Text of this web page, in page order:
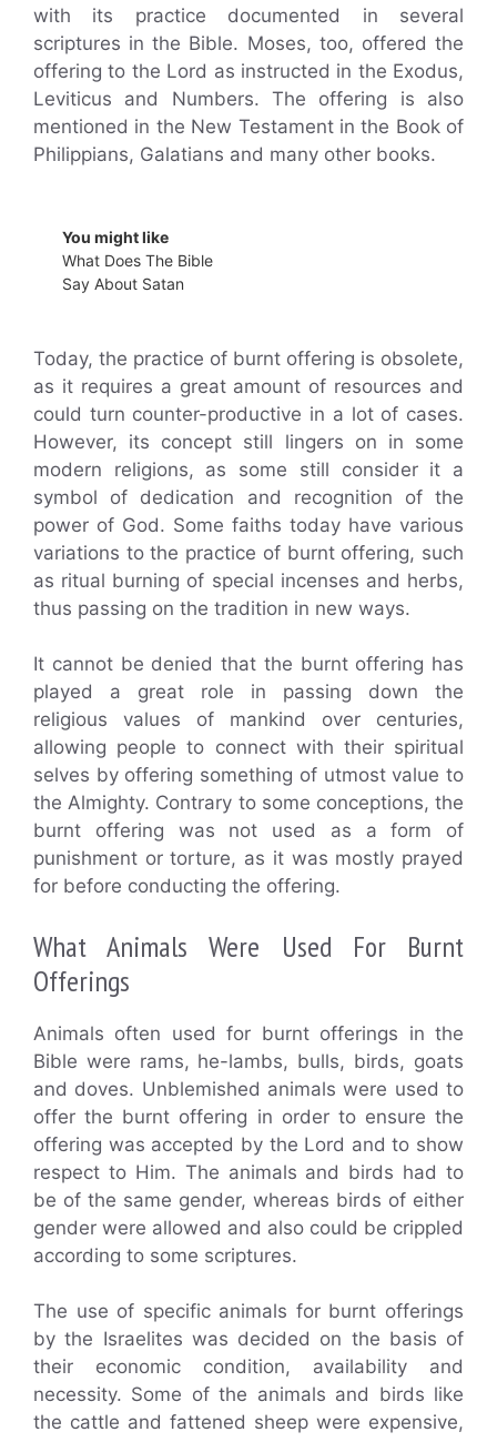
with its practice documented in several
scriptures in the Bible. Moses, too, offered the
offering to the Lord as instructed in the Exodus,
Leviticus and Numbers. The offering is also
mentioned in the New Testament in the Book of
Philippians, Galatians and many other books.
You might like
What Does The Bible
Say About Satan
Today, the practice of burnt offering is obsolete,
as it requires a great amount of resources and
could turn counter-productive in a lot of cases.
However, its concept still lingers on in some
modern religions, as some still consider it a
symbol of dedication and recognition of the
power of God. Some faiths today have various
variations to the practice of burnt offering, such
as ritual burning of special incenses and herbs,
thus passing on the tradition in new ways.
It cannot be denied that the burnt offering has
played a great role in passing down the
religious values of mankind over centuries,
allowing people to connect with their spiritual
selves by offering something of utmost value to
the Almighty. Contrary to some conceptions, the
burnt offering was not used as a form of
punishment or torture, as it was mostly prayed
for before conducting the offering.
What Animals Were Used For Burnt
Offerings
Animals often used for burnt offerings in the
Bible were rams, he-lambs, bulls, birds, goats
and doves. Unblemished animals were used to
offer the burnt offering in order to ensure the
offering was accepted by the Lord and to show
respect to Him. The animals and birds had to
be of the same gender, whereas birds of either
gender were allowed and also could be crippled
according to some scriptures.
The use of specific animals for burnt offerings
by the Israelites was decided on the basis of
their economic condition, availability and
necessity. Some of the animals and birds like
the cattle and fattened sheep were expensive,